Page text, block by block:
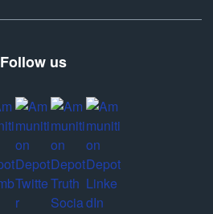
Follow us